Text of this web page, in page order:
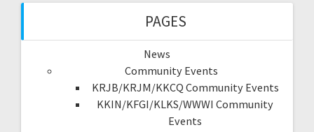
PAGES
News
Community Events
KRJB/KRJM/KKCQ Community Events
KKIN/KFGI/KLKS/WWWI Community
Events